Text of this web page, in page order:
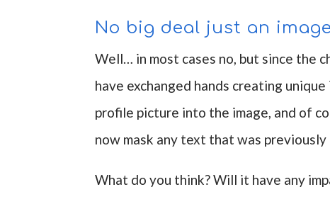
No big deal just an
Well… in most cases no, but since the
have exchanged hands creating
profile picture into the image, and of
now mask any text that was previously
What do you think? Will it have any